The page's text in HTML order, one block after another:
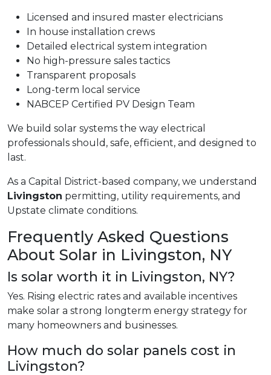
Licensed and insured master electricians
In house installation crews
Detailed electrical system integration
No high-pressure sales tactics
Transparent proposals
Long-term local service
NABCEP Certified PV Design Team
We build solar systems the way electrical
professionals should, safe, efficient, and designed to
last.
As a Capital District-based company, we understand
Livingston permitting, utility requirements, and
Upstate climate conditions.
Frequently Asked Questions
About Solar in Livingston, NY
Is solar worth it in Livingston, NY?
Yes. Rising electric rates and available incentives
make solar a strong longterm energy strategy for
many homeowners and businesses.
How much do solar panels cost in
Livingston?